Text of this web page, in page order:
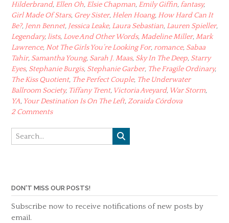
Hilderbrand, Ellen Oh, Elsie Chapman, Emily Giffin, fantasy,
Girl Made Of Stars, Grey Sister, Helen Hoang, How Hard Can It
Be?, Jenn Bennet, Jessica Leake, Laura Sebastian, Lauren Spieller,
Legendary,lists, Love And Other Words,Madeline Miller,Mark
Lawrence, Not The Girls You’re Looking For, romance, Sabaa
Tahir, Samantha Young, Sarah J. Maas, Sky In The Deep, Starry
Eyes, Stephanie Burgis, Stephanie Garber, The Fragile Ordinary,
The Kiss Quotient, The Perfect Couple, The Underwater
Ballroom Society, Tiffany Trent, Victoria Aveyard, War Storm,
YA, Your Destination Is On The Left,Zoraida Córdova
2 Comments
DON'T MISS OUR POSTS!
Subscribe now to receive notifications of new posts by
email.